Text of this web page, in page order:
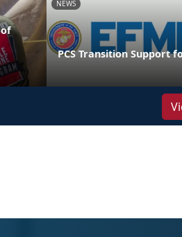
of
NEWS
PCS Transition Support